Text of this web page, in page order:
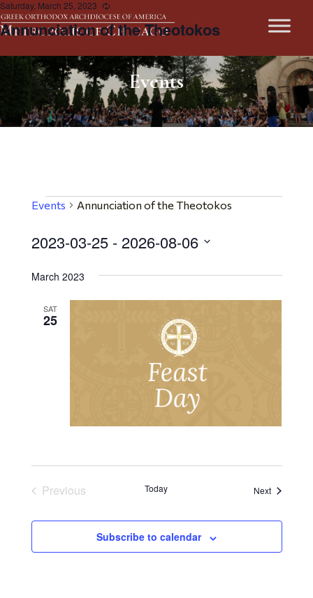
Events
Events
Events Annunciation of the Theotokos
2023-03-25 - 2026-08-06
date.
March 2023
SAT
25
Annunciation of the Theotokos
Saturday, March 25, 2023
Previous
Today NextEvents
Subscribe to calendar